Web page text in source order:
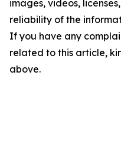
images, videos,
reliability of the
If you have any
related to this article,
above.